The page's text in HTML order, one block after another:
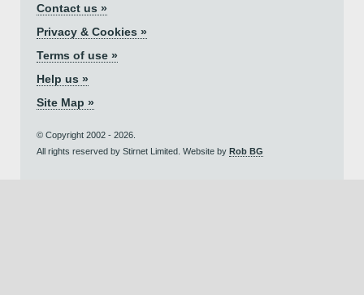
Contact us »
Privacy & Cookies »
Terms of use »
Help us »
Site Map »
© Copyright 2002 - 2026.
All rights reserved by Stirnet Limited. Website by Rob BG